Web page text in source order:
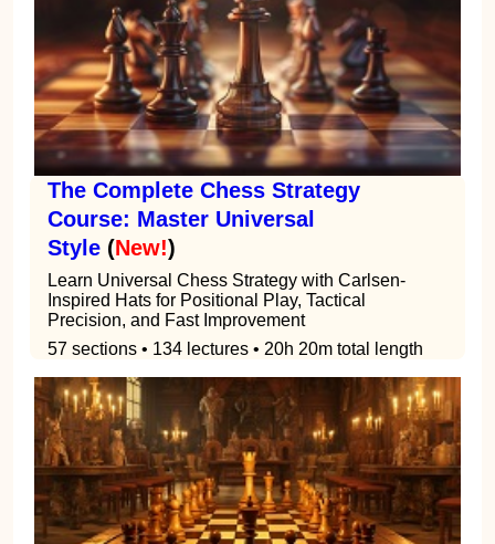
The Complete Chess Strategy
Course: Master Universal
Style (New!)
Learn Universal Chess Strategy with Carlsen-
Inspired Hats for Positional Play, Tactical
Precision, and Fast Improvement
57 sections • 134 lectures • 20h 20m total length